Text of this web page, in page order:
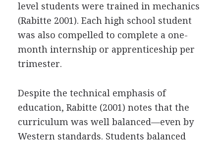
level students were trained in mechanics
(Rabitte 2001). Each high school student
was also compelled to complete a one-
month internship or apprenticeship per
trimester.
Despite the technical emphasis of
education, Rabitte (2001) notes that the
curriculum was well balanced—even by
Western standards. Students balanced